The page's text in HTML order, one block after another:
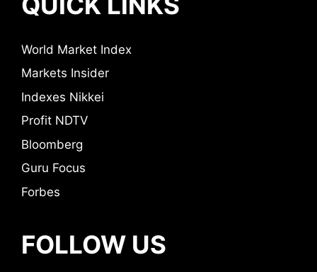
World Market Index
Markets Insider
Indexes Nikkei
Profit NDTV
Bloomberg
Guru Focus
Forbes
FOLLOW US